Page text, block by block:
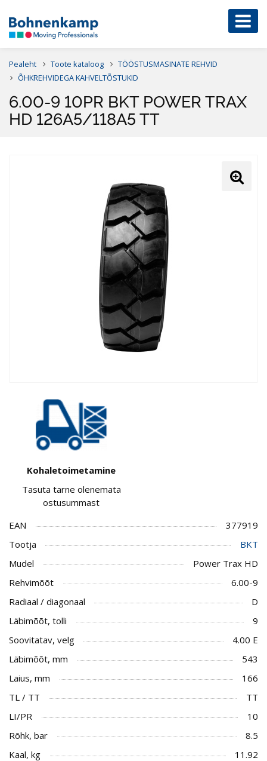
Pealeht Toote kataloog
TÖÖSTUSMASINATE REHVID
ÕHKREHVIDEGA KAHVELTÕSTUKID
6.00-9 10PR BKT POWER TRAX
HD 126A5/118A5 TT
Kohaletoimetamine
Tasuta tarne olenemata
ostusummast
EAN
377919
Tootja
BKT
Mudel
Power Trax HD
Rehvimõõt
6.00-9
Radiaal / diagonaal
D
Läbimõõt, tolli
9
Soovitatav, velg
4.00 E
Läbimõõt, mm
543
Laius, mm
166
TL / TT
TT
LI/PR
10
Rõhk, bar
8.5
Kaal, kg
11.92